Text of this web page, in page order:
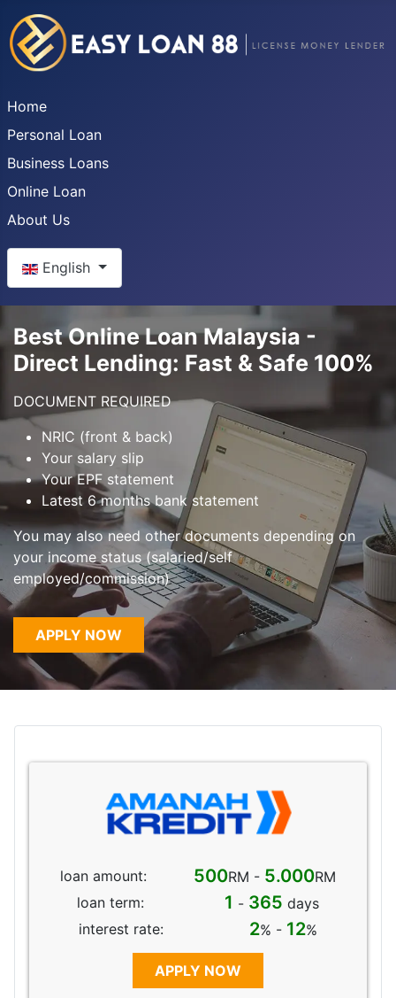
Home
Personal Loan
Business Loans
Online Loan
About Us
English
Best Online Loan Malaysia -
Direct Lending: Fast & Safe 100%
DOCUMENT REQUIRED
NRIC (front & back)
Your salary slip
Your EPF statement
Latest 6 months bank statement
You may also need other documents depending on
your income status (salaried/self
employed/commission)
APPLY NOW
loan amount: 500RM - 5.000RM
loan term:
1 - 365 days
interest rate:
2% - 12%
APPLY NOW